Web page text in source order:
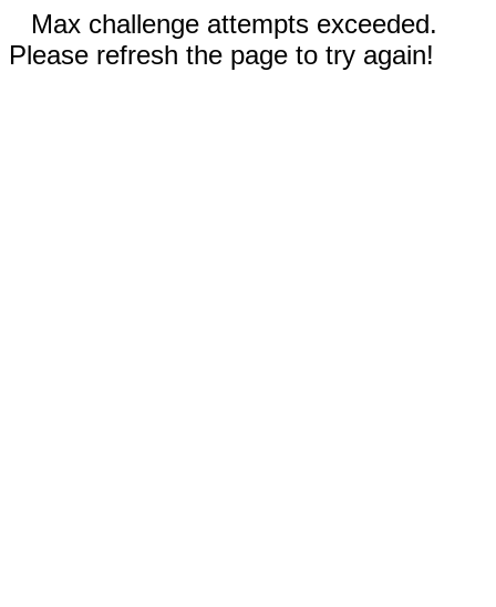
Max challenge attempts exceeded.
Please refresh the page to try again!